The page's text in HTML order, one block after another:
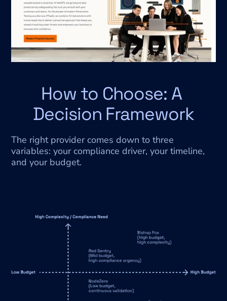
How to Choose: A
Decision Framework
The right provider comes down to three
variables: your compliance driver, your timeline,
and your budget.